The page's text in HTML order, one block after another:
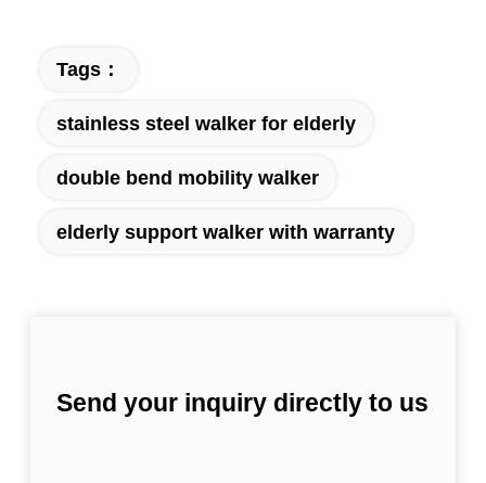
Tags：
stainless steel walker for elderly
double bend mobility walker
elderly support walker with warranty
Send your inquiry directly to us